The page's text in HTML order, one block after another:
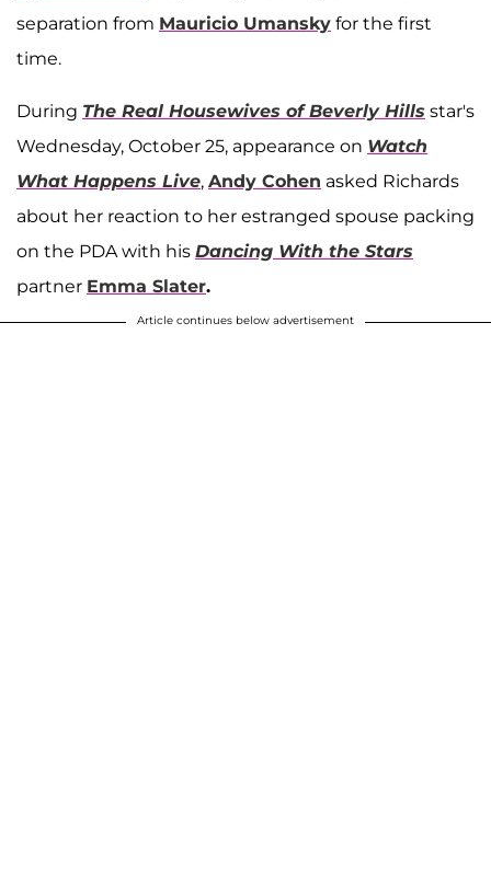
separation from Mauricio Umansky for the first
time.
During The Real Housewives of Beverly Hills star's
Wednesday, October 25, appearance on Watch
What Happens Live, Andy Cohen asked Richards
about her reaction to her estranged spouse packing
on the PDA with his Dancing With the Stars
partner Emma Slater.
Article continues below advertisement